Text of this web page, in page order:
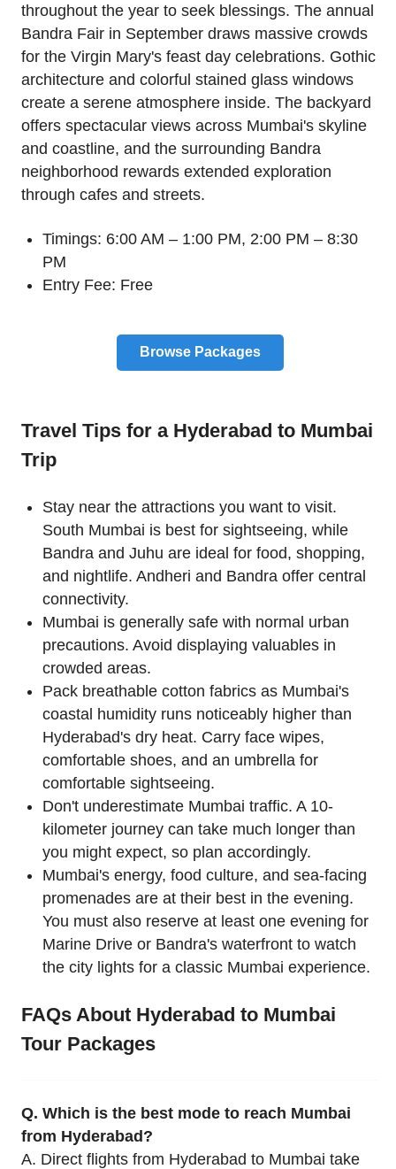
throughout the year to seek blessings. The annual
Bandra Fair in September draws massive crowds
for the Virgin Mary's feast day celebrations. Gothic
architecture and colorful stained glass windows
create a serene atmosphere inside. The backyard
offers spectacular views across Mumbai's skyline
and coastline, and the surrounding Bandra
neighborhood rewards extended exploration
through cafes and streets.
Timings: 6:00 AM – 1:00 PM, 2:00 PM – 8:30
PM
Entry Fee: Free
Browse Packages
Travel Tips for a Hyderabad to Mumbai
Trip
Stay near the attractions you want to visit.
South Mumbai is best for sightseeing, while
Bandra and Juhu are ideal for food, shopping,
and nightlife. Andheri and Bandra offer central
connectivity.
Mumbai is generally safe with normal urban
precautions. Avoid displaying valuables in
crowded areas.
Pack breathable cotton fabrics as Mumbai's
coastal humidity runs noticeably higher than
Hyderabad's dry heat. Carry face wipes,
comfortable shoes, and an umbrella for
comfortable sightseeing.
Don't underestimate Mumbai traffic. A 10-
kilometer journey can take much longer than
you might expect, so plan accordingly.
Mumbai's energy, food culture, and sea-facing
promenades are at their best in the evening.
You must also reserve at least one evening for
Marine Drive or Bandra's waterfront to watch
the city lights for a classic Mumbai experience.
FAQs About Hyderabad to Mumbai
Tour Packages
Q. Which is the best mode to reach Mumbai
from Hyderabad?
A. Direct flights from Hyderabad to Mumbai take